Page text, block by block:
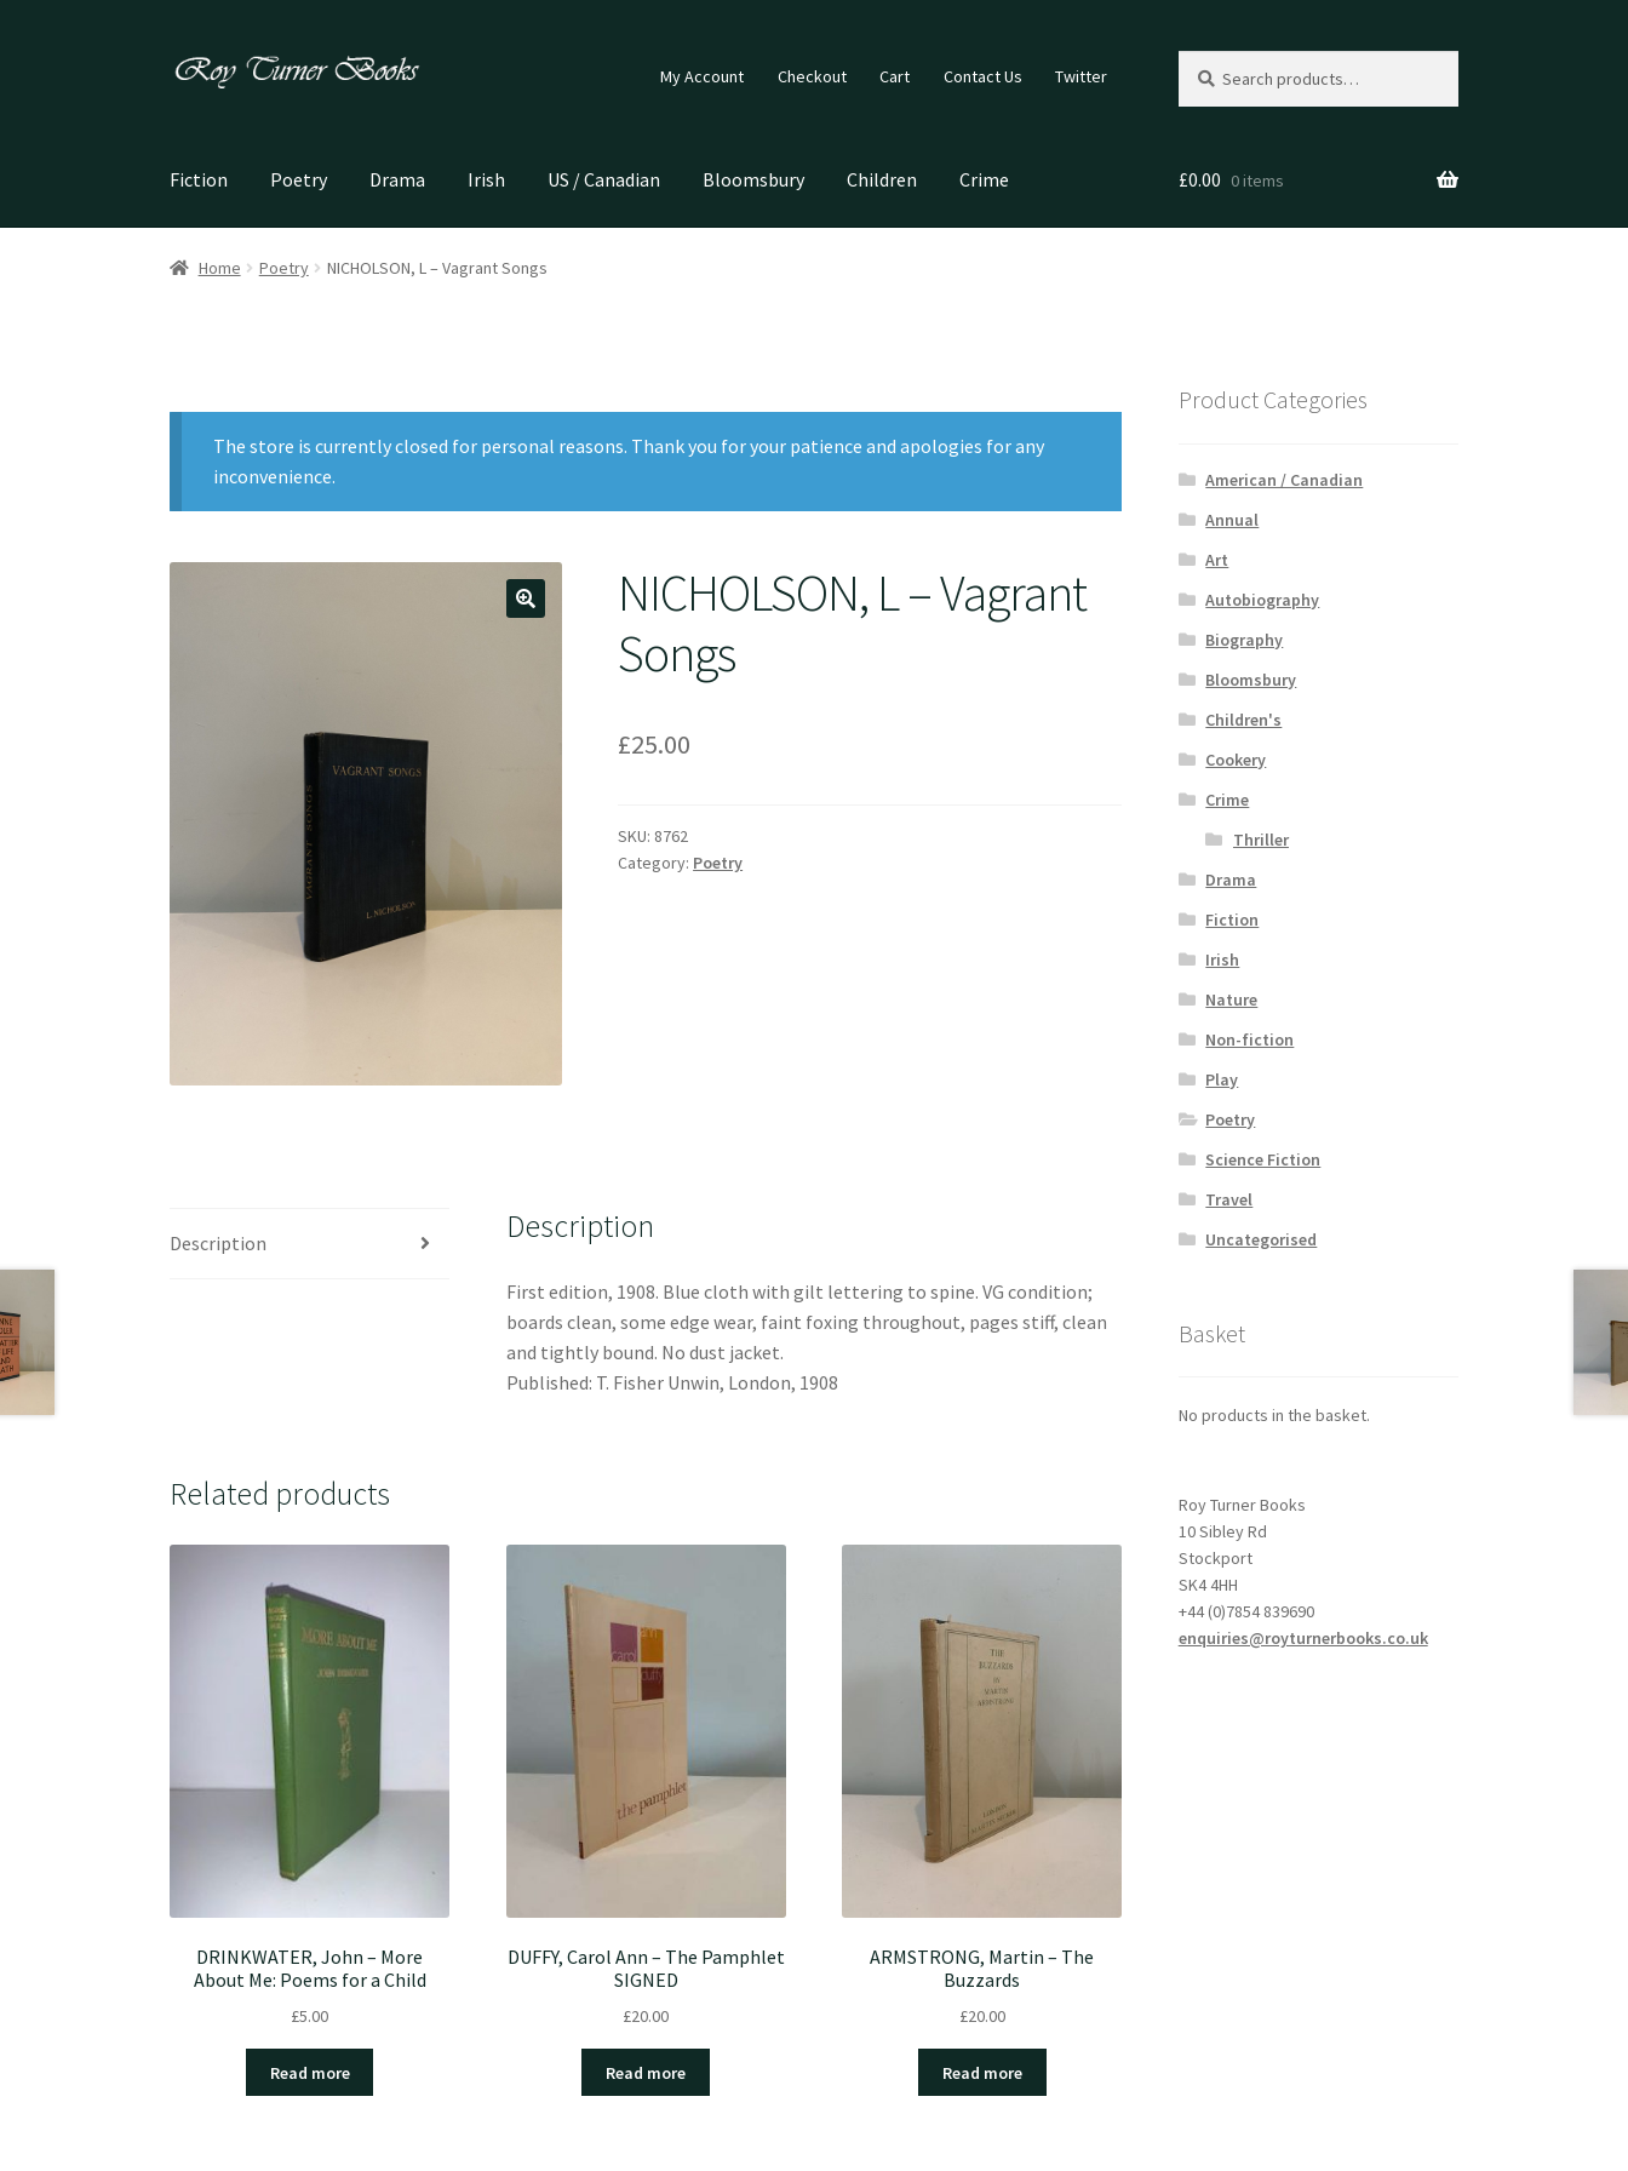
Skip
Skip
My Account Checkout Cart Contact Us Twitter
for:
Fiction Poetry Drama Irish US / Canadian Bloomsbury Children Crime £0.00 0 items
Home Poetry NICHOLSON, L – Vagrant Songs
The store is currently closed for personal reasons. Thank you for your patience and apologies for any
inconvenience.
NICHOLSON, L – Vagrant
Songs
£25.00
SKU: 8762
Category: Poetry
Description Description
First edition, 1908. Blue cloth with gilt lettering to spine. VG condition;
boards clean, some edge wear, faint foxing throughout, pages stiff, clean
and tightly bound. No dust jacket.
Published: T. Fisher Unwin, London, 1908
Related products
DRINKWATER, John – More
About Me: Poems for a Child
£5.00
Read more
DUFFY, Carol Ann – The Pamphlet
SIGNED
£20.00
Read more
ARMSTRONG, Martin – The
Buzzards
£20.00
Read more
Product Categories
American / Canadian
Annual
Art
Autobiography
Biography
Bloomsbury
Children's
Cookery
Crime
Thriller
Drama
Fiction
Irish
Nature
Non-fiction
Play
Poetry
Science Fiction
Travel
Uncategorised
Basket
No products in the basket.
Roy Turner Books
10 Sibley Rd
Stockport
SK4 4HH
+44 (0)7854 839690
enquiries@royturnerbooks.co.uk